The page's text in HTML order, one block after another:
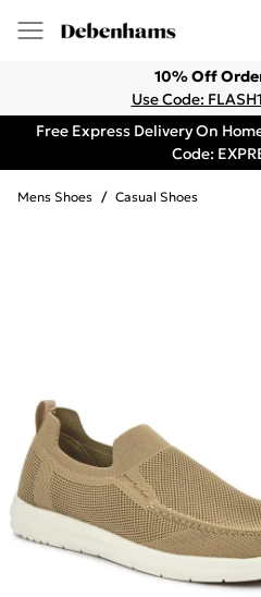
10% Off
Use Code:
Free Express Delivery On
Code:
Mens Shoes / Casual Shoes